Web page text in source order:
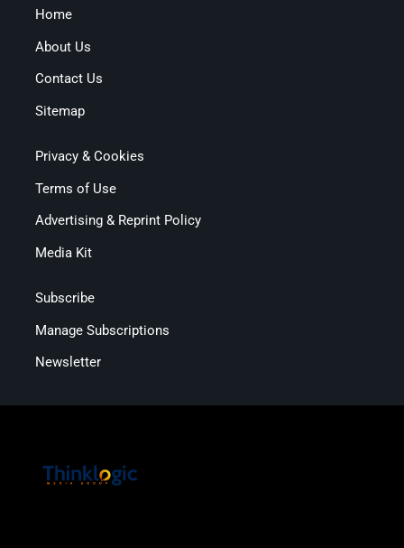
Home
About Us
Contact Us
Sitemap
Privacy & Cookies
Terms of Use
Advertising & Reprint Policy
Media Kit
Subscribe
Manage Subscriptions
Newsletter